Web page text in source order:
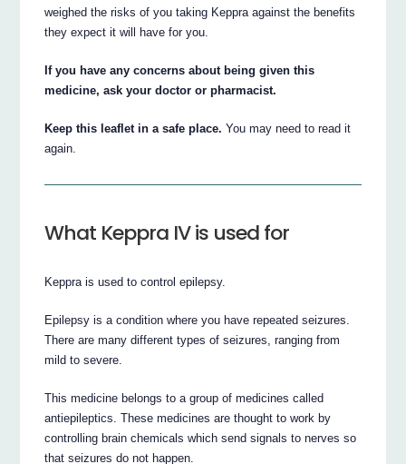
weighed the risks of you taking Keppra against the benefits
they expect it will have for you.
If you have any concerns about being given this
medicine, ask your doctor or pharmacist.
Keep this leaflet in a safe place. You may need to read it
again.
What Keppra IV is used for
Keppra is used to control epilepsy.
Epilepsy is a condition where you have repeated seizures.
There are many different types of seizures, ranging from
mild to severe.
This medicine belongs to a group of medicines called
antiepileptics. These medicines are thought to work by
controlling brain chemicals which send signals to nerves so
that seizures do not happen.